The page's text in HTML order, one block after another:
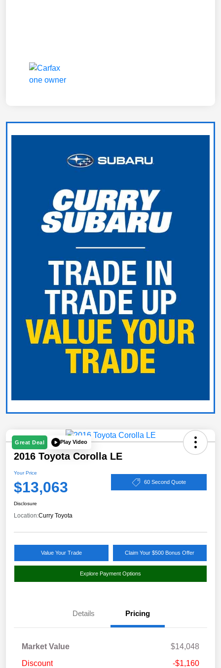
Great Deal Play Video
2016 Toyota Corolla LE
Your Price
$13,063 60 Second Quote
Disclosure
Location:Curry Toyota
Value Your Trade Claim Your $500 Bonus Offer
Explore Payment Options
Details Pricing
Market Value
$14,048
Discount
-$1,160